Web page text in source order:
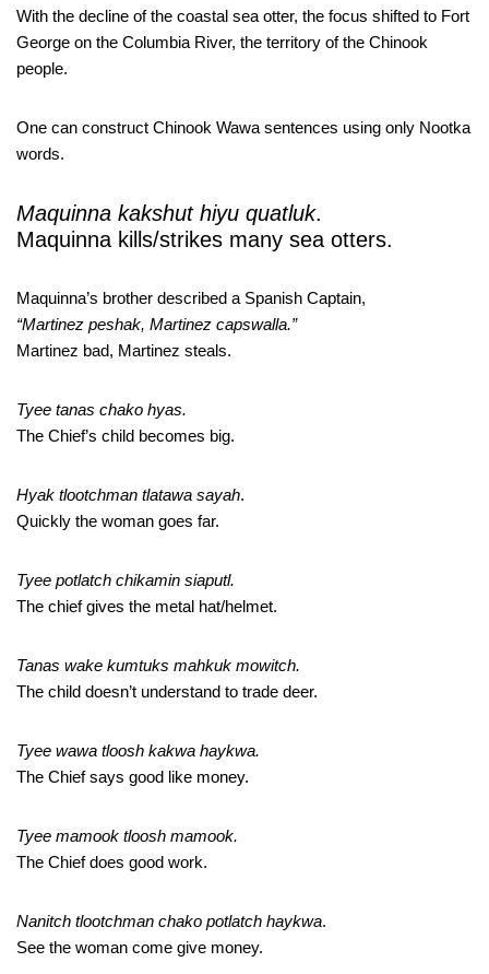
With the decline of the coastal sea otter, the focus shifted to Fort
George on the Columbia River, the territory of the Chinook
people.
One can construct Chinook Wawa sentences using only Nootka
words.
Maquinna kakshut hiyu quatluk.
Maquinna kills/strikes many sea otters.
Maquinna’s brother described a Spanish Captain,
“Martinez peshak, Martinez capswalla.”
Martinez bad, Martinez steals.
Tyee tanas chako hyas.
The Chief’s child becomes big.
Hyak tlootchman tlatawa sayah.
Quickly the woman goes far.
Tyee potlatch chikamin siaputl.
The chief gives the metal hat/helmet.
Tanas wake kumtuks mahkuk mowitch.
The child doesn’t understand to trade deer.
Tyee wawa tloosh kakwa haykwa.
The Chief says good like money.
Tyee mamook tloosh mamook.
The Chief does good work.
Nanitch tlootchman chako potlatch haykwa.
See the woman come give money.